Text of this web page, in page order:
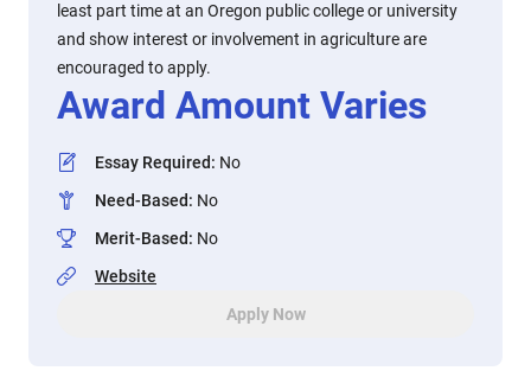
least part time at an Oregon public college or university
and show interest or involvement in agriculture are
encouraged to apply.
Award Amount Varies
Essay Required: No
Need-Based: No
Merit-Based: No
Website
Apply Now